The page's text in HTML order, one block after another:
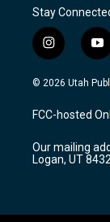
Stay
i
n
s
a
g
a
m
y
o
u
u
b
© 2026 Utah
FCC-hosted
Our mailing
Logan, UT